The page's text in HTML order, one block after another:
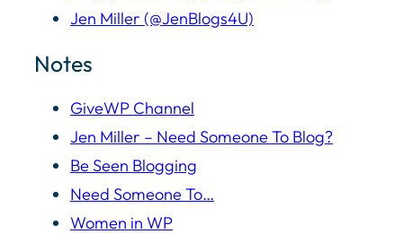
Jen Miller (@JenBlogs4U)
Notes
GiveWP Channel
Jen Miller – Need Someone To Blog?
Be Seen Blogging
Need Someone To…
Women in WP